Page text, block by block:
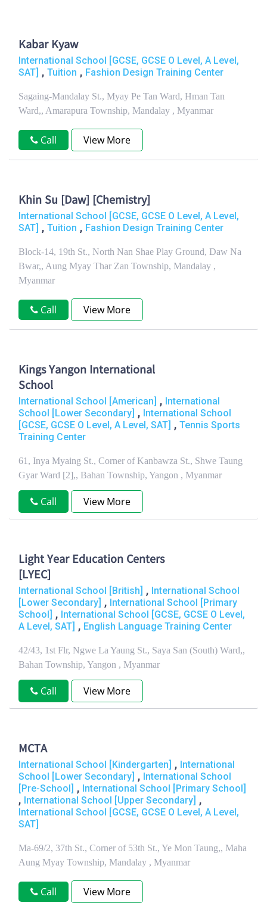
Kabar Kyaw
International School [GCSE, GCSE O Level, A Level,
SAT] , Tuition , Fashion Design Training Center
Sagaing-Mandalay St., Myay Pe Tan Ward, Hman Tan
Ward,, Amarapura Township, Mandalay , Myanmar
Call View More
Khin Su [Daw] [Chemistry]
International School [GCSE, GCSE O Level, A Level,
SAT] , Tuition , Fashion Design Training Center
Block-14, 19th St., North Nan Shae Play Ground, Daw Na
Bwar,, Aung Myay Thar Zan Township, Mandalay ,
Myanmar
Call View More
Kings Yangon International
School
International School [American] , International
School [Lower Secondary] , International School
[GCSE, GCSE O Level, A Level, SAT] , Tennis Sports
Training Center
61, Inya Myaing St., Corner of Kanbawza St., Shwe Taung
Gyar Ward [2],, Bahan Township, Yangon , Myanmar
Call View More
Light Year Education Centers
[LYEC]
International School [British] , International School
[Lower Secondary] , International School [Primary
School] , International School [GCSE, GCSE O Level,
A Level, SAT] , English Language Training Center
42/43, 1st Flr, Ngwe La Yaung St., Saya San (South) Ward,,
Bahan Township, Yangon , Myanmar
Call View More
MCTA
International School [Kindergarten] , International
School [Lower Secondary] , International School
[Pre-School] , International School [Primary School]
, International School [Upper Secondary] ,
International School [GCSE, GCSE O Level, A Level,
SAT]
Ma-69/2, 37th St., Corner of 53th St., Ye Mon Taung,, Maha
Aung Myay Township, Mandalay , Myanmar
Call View More